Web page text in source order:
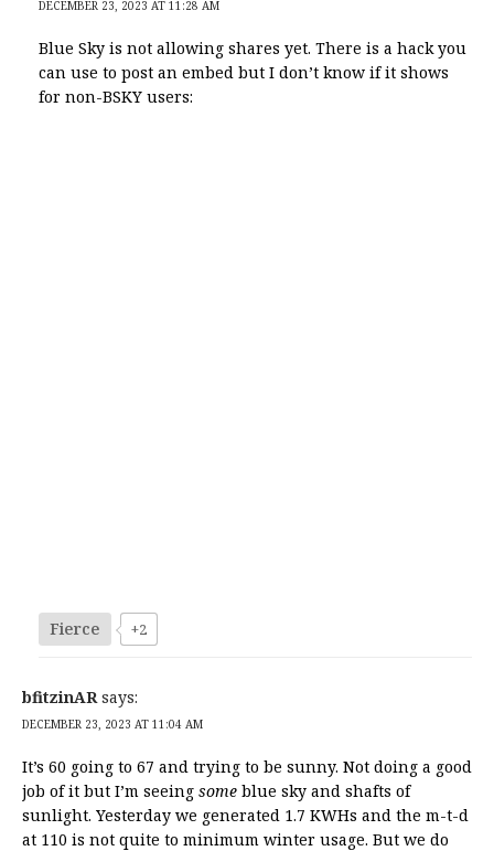
DECEMBER 23, 2023 AT 11:28 AM
Blue Sky is not allowing shares yet. There is a hack you
can use to post an embed but I don’t know if it shows
for non-BSKY users:
Fierce +2
bfitzinAR says:
DECEMBER 23, 2023 AT 11:04 AM
It’s 60 going to 67 and trying to be sunny. Not doing a good
job of it but I’m seeing some blue sky and shafts of
sunlight. Yesterday we generated 1.7 KWHs and the m-t-d
at 110 is not quite to minimum winter usage. But we do